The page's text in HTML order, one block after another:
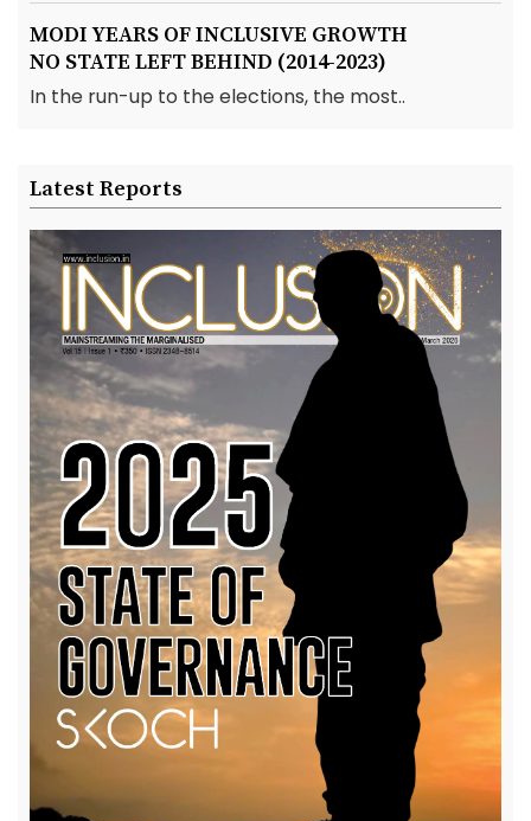
MODI YEARS OF INCLUSIVE GROWTH
NO STATE LEFT BEHIND (2014-2023)
In the run-up to the elections, the most..
Latest Reports